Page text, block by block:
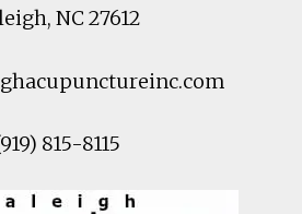
, NC27612
815-8115